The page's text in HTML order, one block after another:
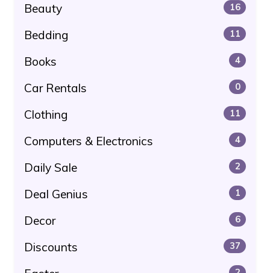
Beauty 16
Bedding 11
Books 4
Car Rentals 0
Clothing 11
Computers & Electronics 4
Daily Sale 2
Deal Genius 1
Decor 6
Discounts 37